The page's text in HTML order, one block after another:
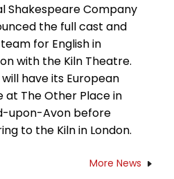
Shakespeare Company
the full cast and
for English in
with the Kiln Theatre.
have its European
at The Other Place in
upon-Avon before
to the Kiln in London.
More News